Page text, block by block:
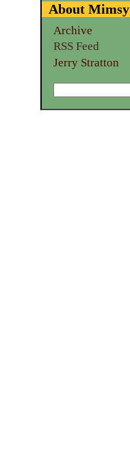
About Mimsy
Archive
RSS Feed
Jerry Stratton